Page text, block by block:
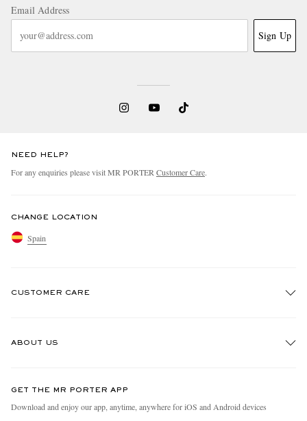
Email Address
Sign Up
NEED HELP?
For any enquiries please visit MR PORTER Customer Care.
CHANGE LOCATION
Spain
CUSTOMER CARE
ABOUT US
People & Planet
GET THE MR PORTER APP
Download and enjoy our app, anytime, anywhere for iOS and Android devices